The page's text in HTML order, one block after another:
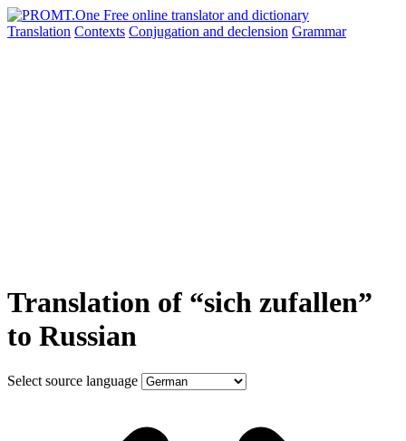
Translation Contexts Conjugation and declension Grammar
Translation of “sich zufallen”
to Russian
Select source language